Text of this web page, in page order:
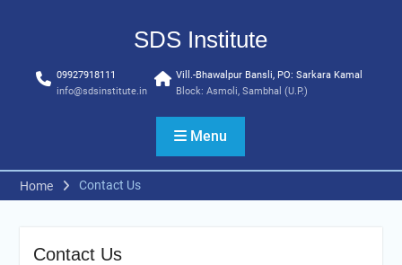
SDS Institute
09927918111
info@sdsinstitute.in
Vill.-Bhawalpur Bansli, PO: Sarkara Kamal
Block: Asmoli, Sambhal (U.P.)
Menu
Home Contact Us
Contact Us